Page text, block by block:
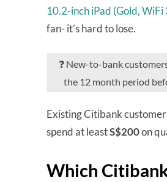
10.2-inch iPad (Gold, WiFi
fan- it’s hard to lose.
❓ New-to-bank
the 12 month period
Existing Citibank
spend at leastS$200on
Which